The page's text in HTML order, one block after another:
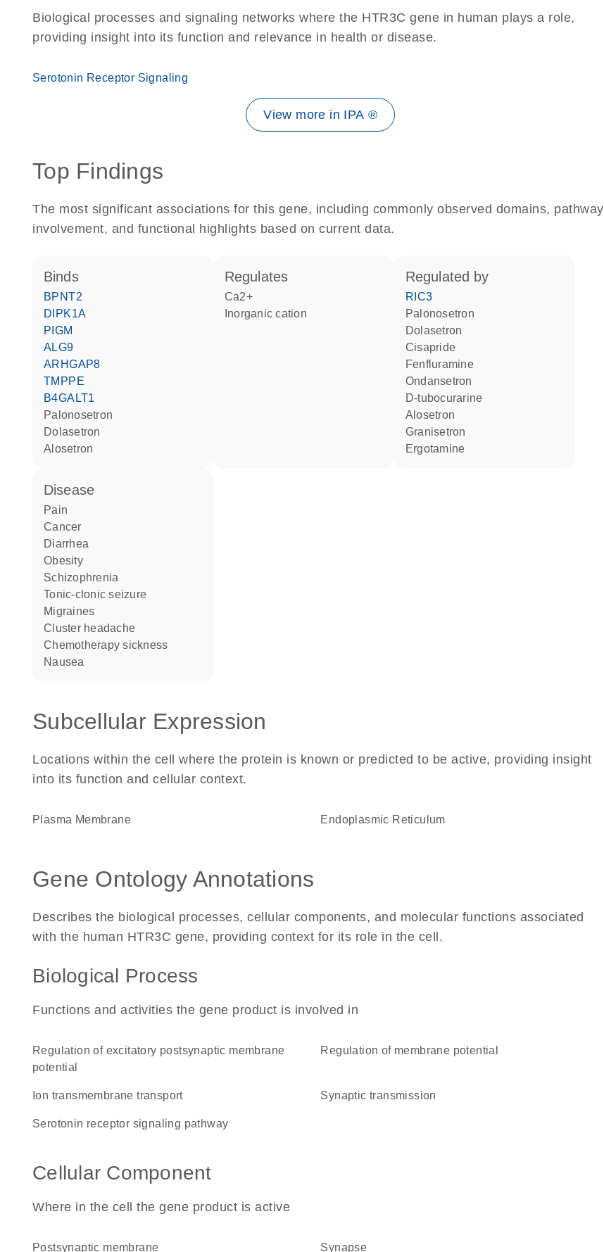
Biological processes and signaling networks where the HTR3C gene in human plays a role,
providing insight into its function and relevance in health or disease.
Serotonin Receptor Signaling
View more in IPA ®
Top Findings
The most significant associations for this gene, including commonly observed domains, pathway
involvement, and functional highlights based on current data.
binds
BPNT2
DIPK1A
PIGM
ALG9
ARHGAP8
TMPPE
B4GALT1
palonosetron
dolasetron
alosetron
regulates
Ca2+
inorganic cation
regulated by
RIC3
palonosetron
dolasetron
cisapride
fenfluramine
ondansetron
D-tubocurarine
alosetron
granisetron
ergotamine
disease
pain
cancer
diarrhea
obesity
schizophrenia
tonic-clonic seizure
migraines
cluster headache
chemotherapy sickness
nausea
Subcellular Expression
Locations within the cell where the protein is known or predicted to be active, providing insight
into its function and cellular context.
Plasma Membrane Endoplasmic Reticulum
Gene Ontology Annotations
Describes the biological processes, cellular components, and molecular functions associated
with the human HTR3C gene, providing context for its role in the cell.
Biological Process
Functions and activities the gene product is involved in
regulation of excitatory postsynaptic membrane
potential
regulation of membrane potential
ion transmembrane transport synaptic transmission
serotonin receptor signaling pathway
Cellular Component
Where in the cell the gene product is active
postsynaptic membrane synapse